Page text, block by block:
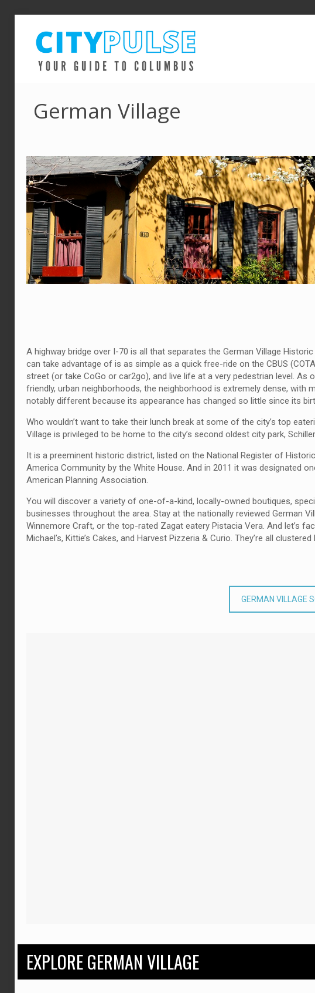
German Village
A highway bridge over I-70 is all that separates the German Village
can take advantage of is as simple as a quick free-ride on the CBUS
street (or take CoGo or car2go), and live life at a very pedestrian level.
friendly, urban neighborhoods, the neighborhood is extremely dense,
notably different because its appearance has changed so little since its
Who wouldn’t want to take their lunch break at some of the city’s top
Village is privileged to be home to the city’s second oldest city park,
It is a preeminent historic district, listed on the National Register of
America Community by the White House. And in 2011 it was designated
American Planning Association.
You will discover a variety of one-of-a-kind, locally-owned boutiques,
businesses throughout the area. Stay at the nationally reviewed German
Winnemore Craft, or the top-rated Zagat eatery Pistacia Vera. And let’s
Michael’s, Kittie’s Cakes, and Harvest Pizzeria & Curio. They’re all
GERMAN VILLAGE
EXPLORE GERMAN VILLAGE